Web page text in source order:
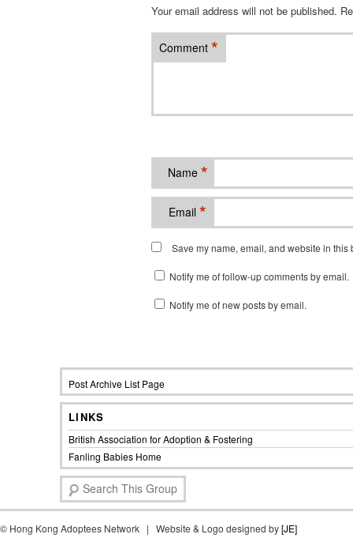
Your email address will not be published.
Comment *
Name *
Email *
Save my name, email, and website in this
Notify me of follow-up comments by email.
Notify me of new posts by email.
Post Archive List Page
LINKS
British Association for Adoption & Fostering
Fanling Babies Home
e
a
r
© Hong Kong Adoptees Network | Website & Logo designed by[JE]